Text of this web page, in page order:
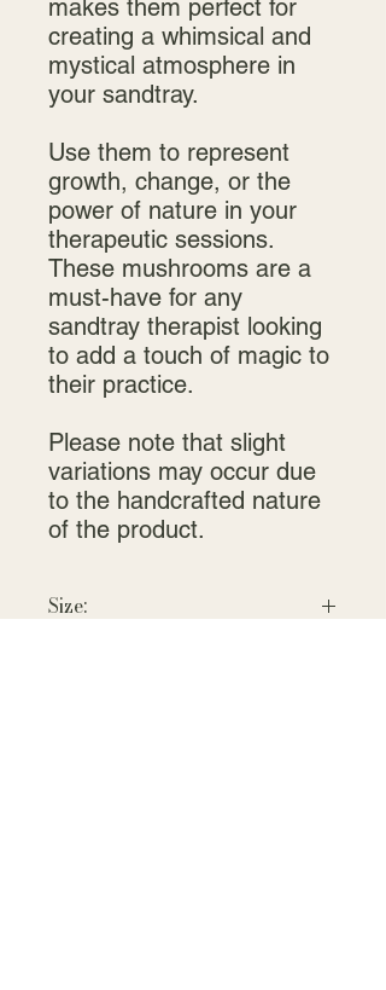
makes them perfect for
creating a whimsical and
mystical atmosphere in
your sandtray.
Use them to represent
growth, change, or the
power of nature in your
therapeutic sessions.
These mushrooms are a
must-have for any
sandtray therapist looking
to add a touch of magic to
their practice.
Please note that slight
variations may occur due
to the handcrafted nature
of the product.
Size: